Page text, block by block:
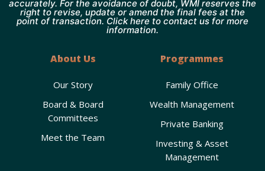
accurately. For the avoidance of doubt, WMI reserves the
right to revise, update or amend the final fees at the
point of transaction. Click here to contact us for more
information.
About Us
Our Story
Board & Board
Committees
Meet the Team
Programmes
Family Office
Wealth Management
Private Banking
Investing & Asset
Management